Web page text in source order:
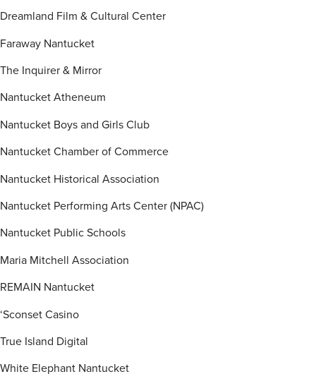
Dreamland Film & Cultural Center
Faraway Nantucket
The Inquirer & Mirror
Nantucket Atheneum
Nantucket Boys and Girls Club
Nantucket Chamber of Commerce
Nantucket Historical Association
Nantucket Performing Arts Center (NPAC)
Nantucket Public Schools
Maria Mitchell Association
REMAIN Nantucket
‘Sconset Casino
True Island Digital
White Elephant Nantucket